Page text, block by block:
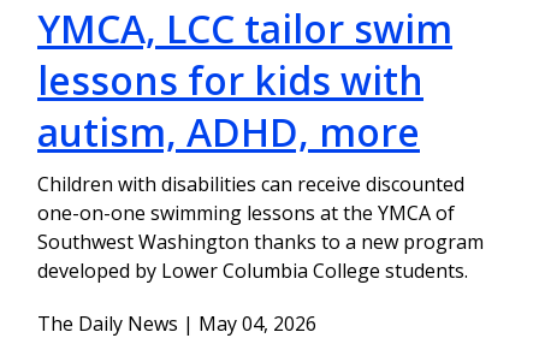
YMCA, LCC tailor swim
lessons for kids with
autism, ADHD, more
Children with disabilities can receive discounted
one-on-one swimming lessons at the YMCA of
Southwest Washington thanks to a new program
developed by Lower Columbia College students.
The Daily News | May 04, 2026